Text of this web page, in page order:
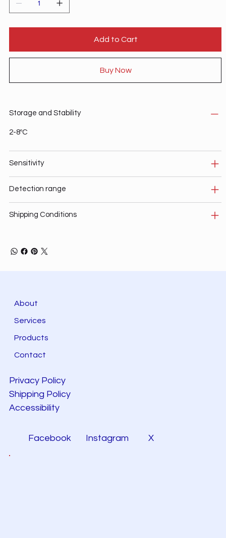
Add to Cart
Buy Now
Storage and Stability
2-8ºC
Sensitivity
Detection range
Shipping Conditions
About
Services
Products
Contact
Privacy Policy
Shipping Policy
Accessibility
Facebook Instagram X